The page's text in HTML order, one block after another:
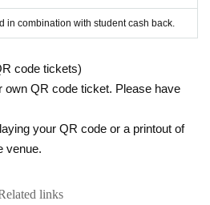
in combination with student cash back.
code tickets)
own QR code ticket. Please have
your QR code or a printout of
venue.
links